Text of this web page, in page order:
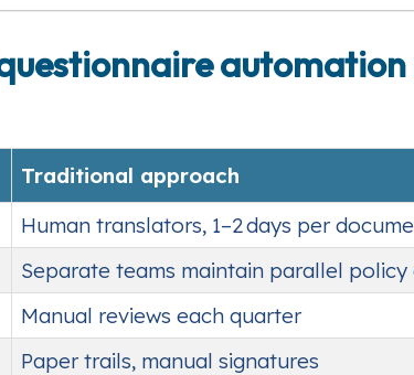
Traditional approach
Human translators, 1–2 days per
Separate teams maintain parallel policy
Manual reviews each quarter
Paper trails, manual signatures